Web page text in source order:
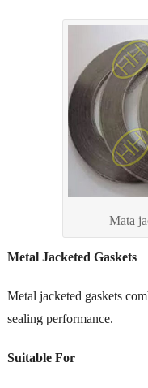
Mata
Metal Jacketed Gaskets
Metal jacketed gaskets
sealing performance.
Suitable For